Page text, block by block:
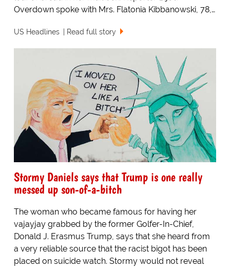
Overdown spoke with Mrs. Flatonia Kibbanowski, 78,…
US Headlines Read full story
Stormy Daniels says that Trump is one really
messed up son-of-a-bitch
The woman who became famous for having her
vajayjay grabbed by the former Golfer-In-Chief,
Donald J. Erasmus Trump, says that she heard from
a very reliable source that the racist bigot has been
placed on suicide watch. Stormy would not reveal